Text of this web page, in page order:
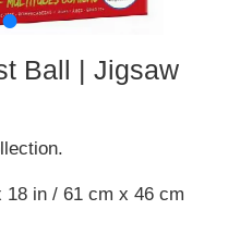
●
Ball | Jigsaw
18 in / 61 cm x 46 cm